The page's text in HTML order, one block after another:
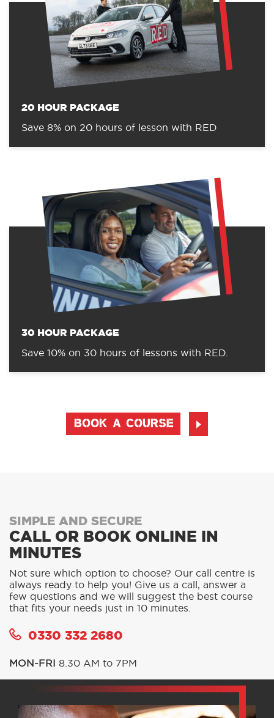
20 HOUR PACKAGE
Save 8% on 20 hours of lesson with RED
30 HOUR PACKAGE
Save 10% on 30 hours of lessons with RED.
BOOK A COURSE
SIMPLE AND SECURE
CALL OR BOOK ONLINE IN
MINUTES
Not sure which option to choose? Our call centre is
always ready to help you! Give us a call, answer a
few questions and we will suggest the best course
that fits your needs just in 10 minutes.
0330 332 2680
MON-FRI 8.30 AM to 7PM